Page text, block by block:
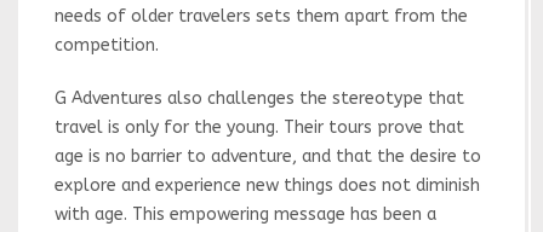
needs of older travelers sets them apart from the
competition.
G Adventures also challenges the stereotype that
travel is only for the young. Their tours prove that
age is no barrier to adventure, and that the desire to
explore and experience new things does not diminish
with age. This empowering message has been a